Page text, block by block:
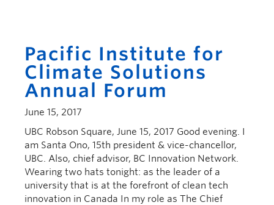
Pacific Institute for
Climate Solutions
Annual Forum
June 15, 2017
UBC Robson Square, June 15, 2017 Good evening. I
am Santa Ono, 15th president & vice-chancellor,
UBC. Also, chief advisor, BC Innovation Network.
Wearing two hats tonight: as the leader of a
university that is at the forefront of clean tech
innovation in Canada In my role as The Chief